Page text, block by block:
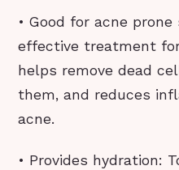
• Good for acne
effective treatment
helps remove dead
them, and reduces
acne.
• Provides hydration: